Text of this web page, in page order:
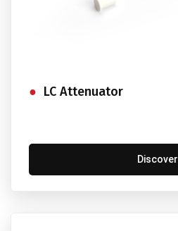
LC Attenuator
Discover